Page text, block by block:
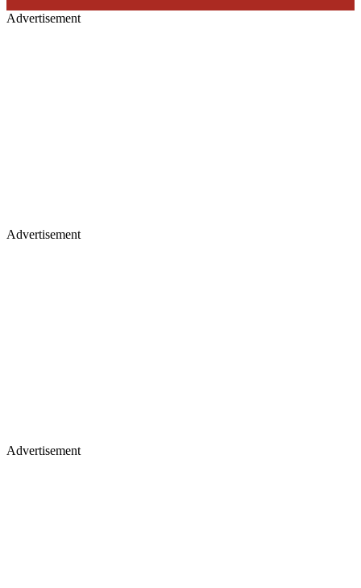
Advertisement
Advertisement
Advertisement